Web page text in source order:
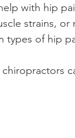
with hip
strains,
types of hip